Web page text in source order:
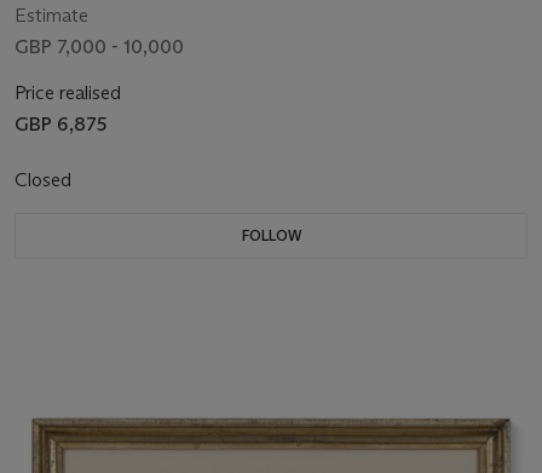
Estimate
GBP 7,000 - 10,000
Price realised
GBP 6,875
Closed
FOLLOW